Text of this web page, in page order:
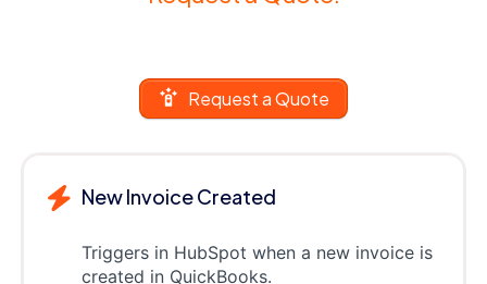
Request a Quote
New Invoice Created
Triggers in HubSpot when a new invoice is
created in QuickBooks.